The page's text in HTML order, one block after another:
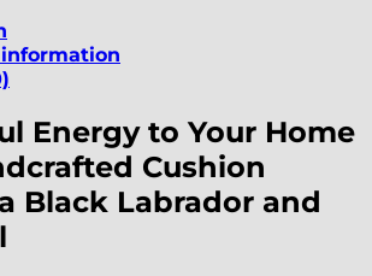
Energy to Your Home
Cushion
Black Labrador and